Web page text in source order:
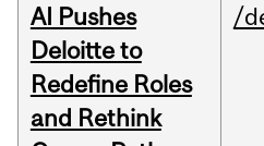
AI Pushes
Deloitte to
Redefine Roles
and Rethink
/